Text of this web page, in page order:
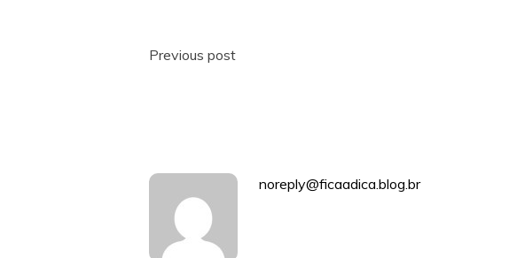
Post
Previous post
noreply@ficaadica.blog.br